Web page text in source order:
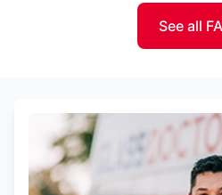
See all